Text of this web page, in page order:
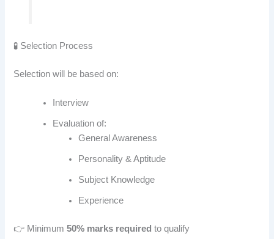
🧪 Selection Process
Selection will be based on:
Interview
Evaluation of:
General Awareness
Personality & Aptitude
Subject Knowledge
Experience
👉 Minimum50% marks required to qualify